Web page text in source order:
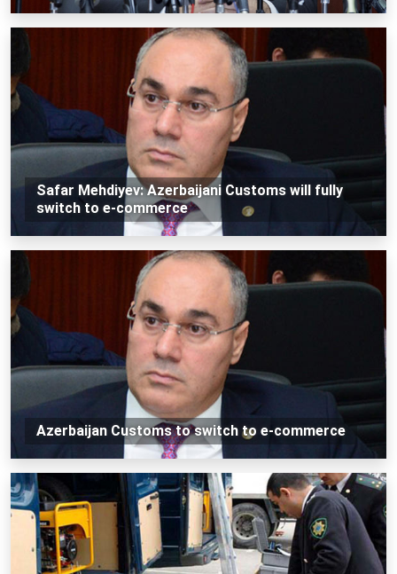
Safar Mehdiyev: Azerbaijani Customs will fully
switch to e-commerce
Azerbaijan Customs to switch to e-commerce